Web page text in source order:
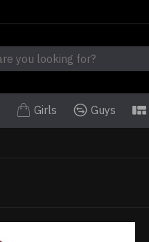
Girls Guys